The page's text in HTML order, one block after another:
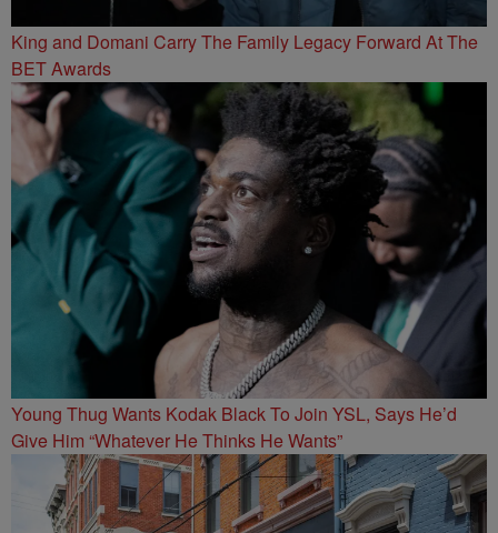
King and Domani Carry The Family Legacy Forward At The
BET Awards
Young Thug Wants Kodak Black To Join YSL, Says He’d
Give Him “Whatever He Thinks He Wants”